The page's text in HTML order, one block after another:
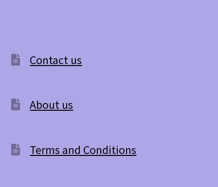
Contact us
About us
Terms and Conditions